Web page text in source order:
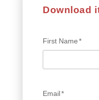
Download
First Name*
Email*